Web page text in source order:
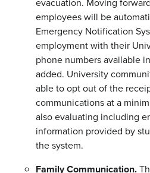
evacuation. Moving
employees will be
Emergency Notification
employment with their
phone numbers available
added. University
able to opt out of the
communications at a
also evaluating including
information provided by
the system.
Family Communication.